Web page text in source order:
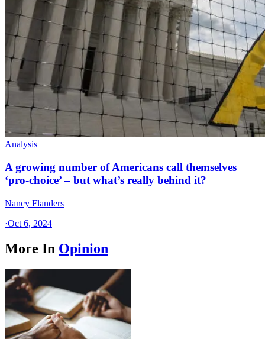
Analysis
A growing number of Americans call themselves
‘pro-choice’ – but what’s really behind it?
Nancy Flanders
·Oct 6, 2024
More In Opinion